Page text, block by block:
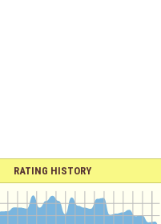
RATING HISTORY